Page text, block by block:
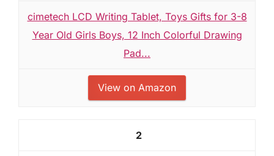
cimetech LCD Writing Tablet, Toys Gifts for 3-8
Year Old Girls Boys, 12 Inch Colorful Drawing
Pad...
View on Amazon
2